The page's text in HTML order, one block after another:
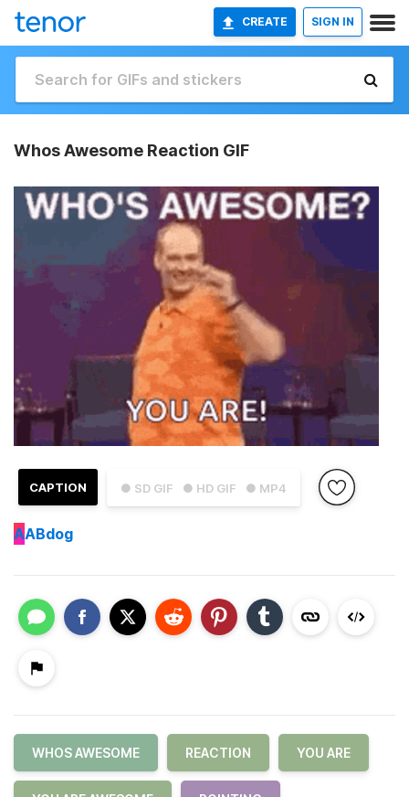
CREATE SIGN IN
Whos Awesome Reaction GIF
● SD GIF ● HD GIF ● MP4
CAPTION
AABdog
WHOS AWESOME REACTION YOU ARE